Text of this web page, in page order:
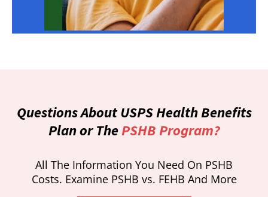
Questions About USPS Health Benefits
Plan or ThePSHB Program?
All The Information You Need On PSHB
Costs. Examine PSHB vs. FEHB And More